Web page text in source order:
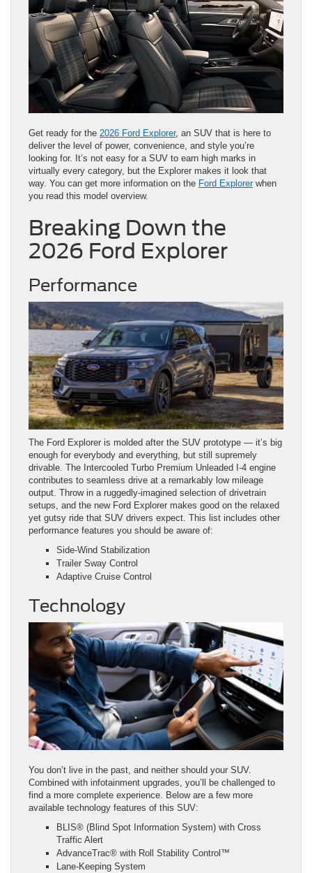
Get ready for the 2026 Ford Explorer, an SUV that is here to
deliver the level of power, convenience, and style you’re
looking for. It’s not easy for a SUV to earn high marks in
virtually every category, but the Explorer makes it look that
way. You can get more information on the Ford Explorerwhen
you read this model overview.
Breaking Down the
2026 Ford Explorer
Performance
The Ford Explorer is molded after the SUV prototype — it’s big
enough for everybody and everything, but still supremely
drivable. The Intercooled Turbo Premium Unleaded I‑4 engine
contributes to seamless drive at a remarkably low mileage
output. Throw in a ruggedly-imagined selection of drivetrain
setups, and the new Ford Explorer makes good on the relaxed
yet gutsy ride that SUV drivers expect. This list includes other
performance features you should be aware of:
Side-Wind Stabilization
Trailer Sway Control
Adaptive Cruise Control
Technology
You don’t live in the past, and neither should your SUV.
Combined with infotainment upgrades, you’ll be challenged to
find a more complete experience. Below are a few more
available technology features of this SUV:
BLIS® (Blind Spot Information System) with Cross
Traffic Alert
AdvanceTrac® with Roll Stability Control™
Lane-Keeping System